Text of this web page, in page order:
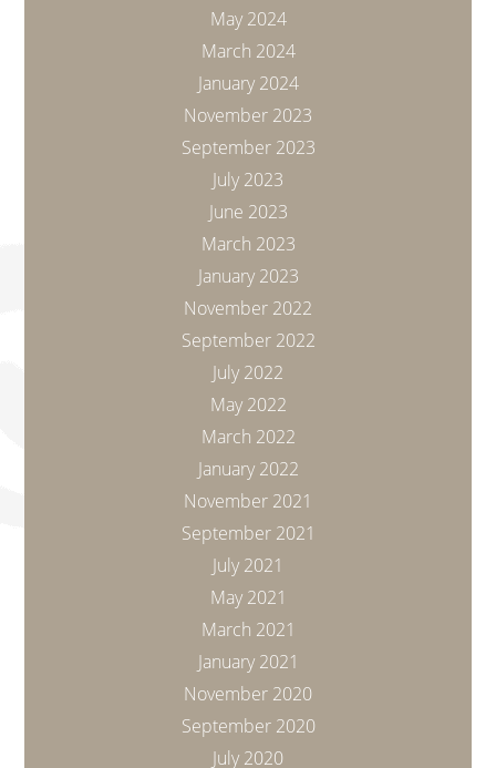
May 2024
March 2024
January 2024
November 2023
September 2023
July 2023
June 2023
March 2023
January 2023
November 2022
September 2022
July 2022
May 2022
March 2022
January 2022
November 2021
September 2021
July 2021
May 2021
March 2021
January 2021
November 2020
September 2020
July 2020